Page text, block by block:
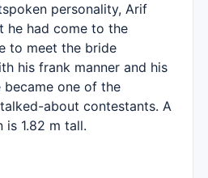
personality, Arif
he had come to the
to meet the bride
his frank manner and his
became one of the
about contestants. A
is 1.82 m tall.